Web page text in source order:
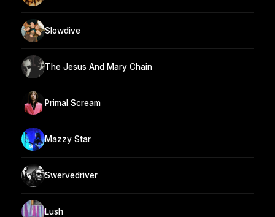
Slowdive
The Jesus And Mary Chain
Primal Scream
Mazzy Star
Swervedriver
Lush